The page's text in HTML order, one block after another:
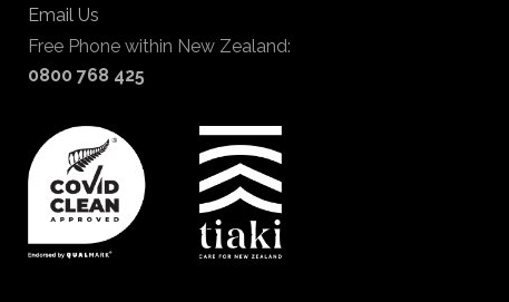
Email Us
Free Phone within New Zealand:
0800 768 425